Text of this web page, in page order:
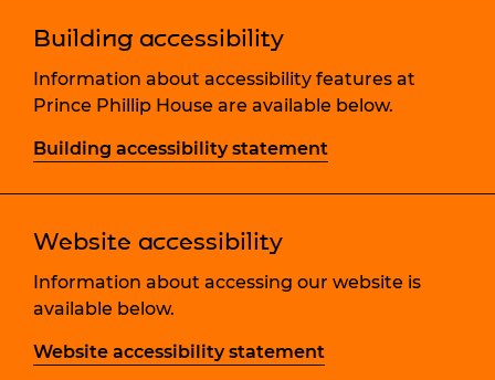
Building accessibility
Information about accessibility features at
Prince Phillip House are available below.
Building accessibility statement
Website accessibility
Information about accessing our website is
available below.
Website accessibility statement